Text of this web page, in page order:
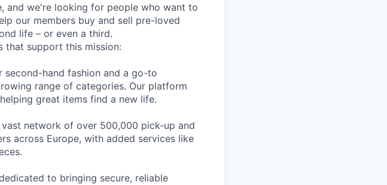
and we're looking for people who want to
our members buy and sell pre-loved
life – or even a third.
that support this mission:
second-hand fashion and a go-to
range of categories. Our platform
great items find a new life.
network of over 500,000 pick-up and
across Europe, with added services like
to bringing secure, reliable